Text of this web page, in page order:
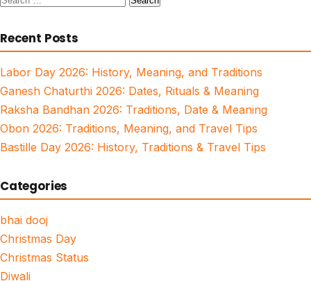
Recent Posts
Labor Day 2026: History, Meaning, and Traditions
Ganesh Chaturthi 2026: Dates, Rituals & Meaning
Raksha Bandhan 2026: Traditions, Date & Meaning
Obon 2026: Traditions, Meaning, and Travel Tips
Bastille Day 2026: History, Traditions & Travel Tips
Categories
bhai dooj
Christmas Day
Christmas Status
Diwali